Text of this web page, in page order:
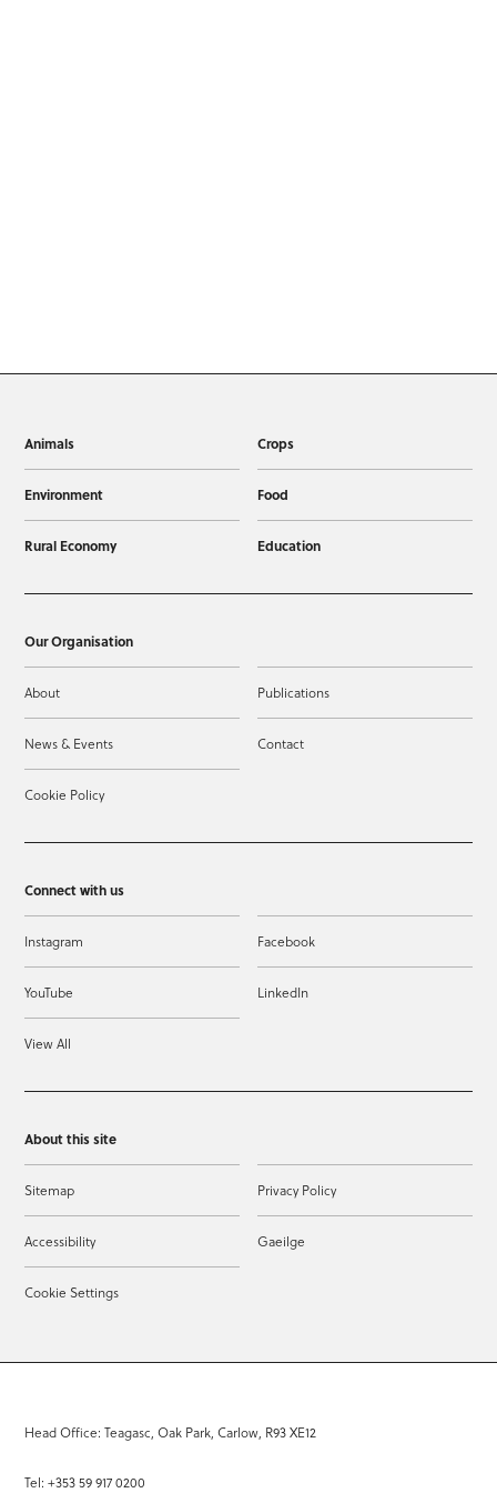
Animals Crops
Environment Food
Rural Economy Education
Our Organisation
About Publications
News & Events Contact
Cookie Policy
Connect with us
Instagram Facebook
YouTube LinkedIn
View All
About this site
Sitemap Privacy Policy
Accessibility Gaeilge
Cookie Settings
Head Office: Teagasc, Oak Park, Carlow, R93 XE12
Tel: +353 59 917 0200